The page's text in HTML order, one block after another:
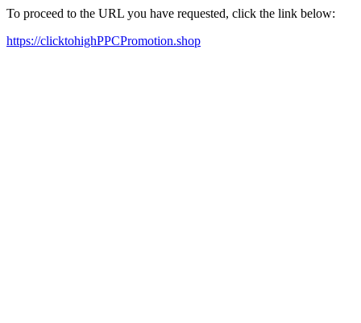
To proceed to the URL you have requested, click the link below:
https://clicktohighPPCPromotion.shop